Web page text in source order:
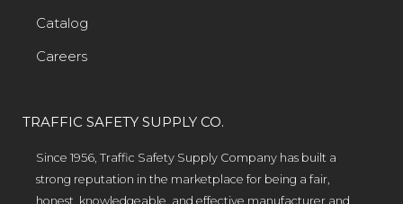
Catalog
Careers
TRAFFIC SAFETY SUPPLY CO.
Since 1956, Traffic Safety Supply Company has built a
strong reputation in the marketplace for being a fair,
honest, knowledgeable, and effective manufacturer and